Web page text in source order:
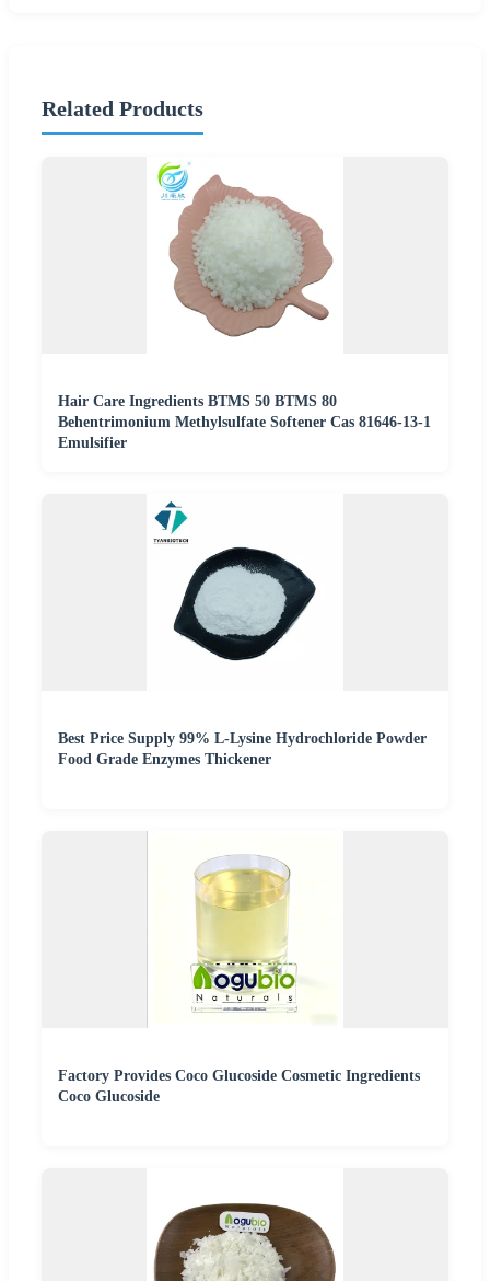
Related Products
Hair Care Ingredients BTMS 50 BTMS 80
Behentrimonium Methylsulfate Softener Cas 81646-13-1
Emulsifier
Best Price Supply 99% L-Lysine Hydrochloride Powder
Food Grade Enzymes Thickener
Factory Provides Coco Glucoside Cosmetic Ingredients
Coco Glucoside